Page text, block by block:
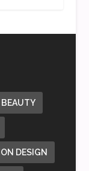
BEAUTY
DESIGN